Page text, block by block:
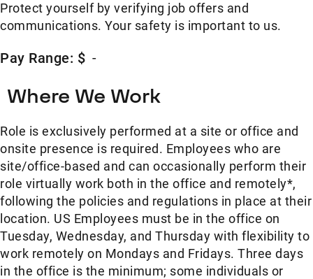
Protect yourself by verifying job offers and
communications. Your safety is important to us.
Pay Range: $ -
Where We Work
Role is exclusively performed at a site or office and
onsite presence is required. Employees who are
site/office-based and can occasionally perform their
role virtually work both in the office and remotely*,
following the policies and regulations in place at their
location. US Employees must be in the office on
Tuesday, Wednesday, and Thursday with flexibility to
work remotely on Mondays and Fridays. Three days
in the office is the minimum; some individuals or